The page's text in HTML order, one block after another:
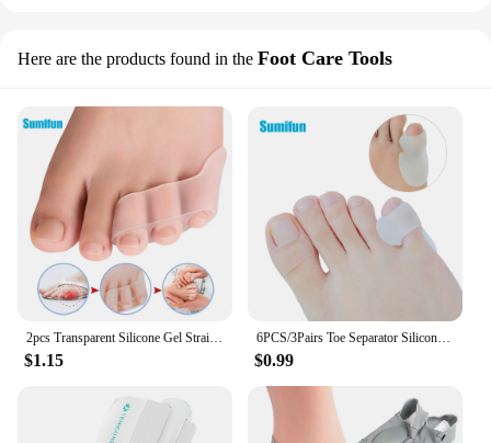
Here are the products found in the Foot Care Tools
$1.15
6PCS/3Pairs Toe Separator Silicone Gel Hallux Orthopedic Tail Toe Rectifier Stretchers Big Foot Pain Relief Corrector Massage
$0.99